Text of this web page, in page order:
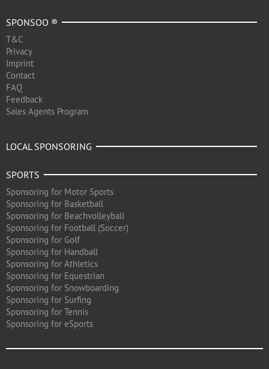
SPONSOO ®
T&C
Privacy
Imprint
Contact
FAQ
Feedback
Sales Agents Program
LOCAL SPONSORING
SPORTS
Sponsoring for Motor Sports
Sponsoring for Basketball
Sponsoring for Beachvolleyball
Sponsoring for Football (Soccer)
Sponsoring for Golf
Sponsoring for Handball
Sponsoring for Athletics
Sponsoring for Equestrian
Sponsoring for Snowboarding
Sponsoring for Surfing
Sponsoring for Tennis
Sponsoring for eSports